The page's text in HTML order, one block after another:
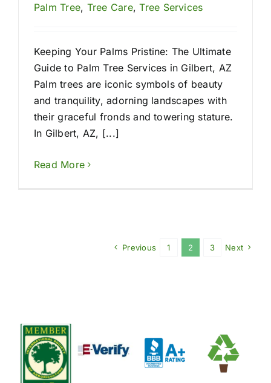
Palm Tree, Tree Care,Tree Services
Keeping Your Palms Pristine: The Ultimate
Guide to Palm Tree Services in Gilbert, AZ
Palm trees are iconic symbols of beauty
and tranquility, adorning landscapes with
their graceful fronds and towering stature.
In Gilbert, AZ, [...]
Read More
Previous 1 2 3 Next